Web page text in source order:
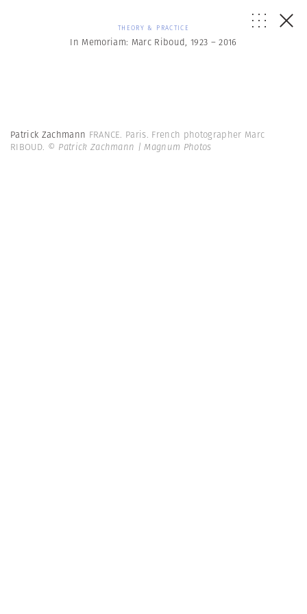
THEORY & PRACTICE
In Memoriam: Marc Riboud, 1923 – 2016
Patrick Zachmann FRANCE. Paris. French photographer Marc
RIBOUD. © Patrick Zachmann | Magnum Photos